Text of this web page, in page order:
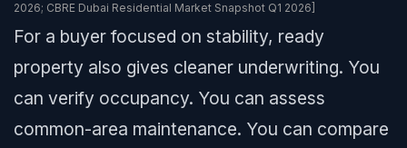
2026; CBRE Dubai Residential Market Snapshot Q1 2026]
For a buyer focused on stability, ready
property also gives cleaner underwriting. You
can verify occupancy. You can assess
common-area maintenance. You can compare